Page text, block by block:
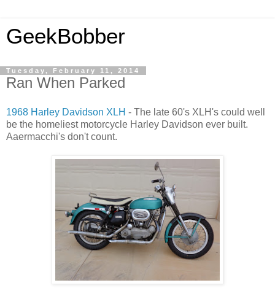
GeekBobber
Tuesday, February 11, 2014
Ran When Parked
1968 Harley Davidson XLH - The late 60's XLH's could well
be the homeliest motorcycle Harley Davidson ever built.
Aaermacchi's don't count.